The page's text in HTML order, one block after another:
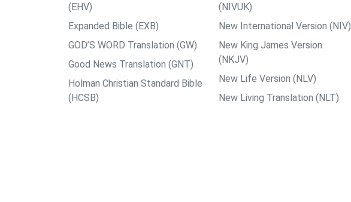
(EHV)
Expanded Bible (EXB)
GOD’S WORD Translation (GW)
Good News Translation (GNT)
Holman Christian Standard Bible
(HCSB)
(NIVUK)
New International Version (NIV)
New King James Version
(NKJV)
New Life Version (NLV)
New Living Translation (NLT)